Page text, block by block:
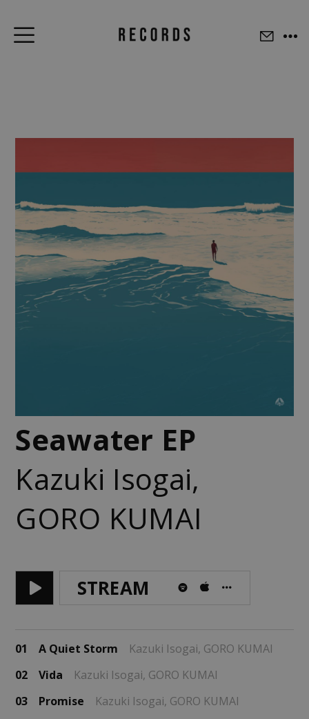
Seawater EP
Kazuki Isogai,
GORO KUMAI
STREAM
01 A Quiet Storm Kazuki Isogai, GORO KUMAI
02
Vida Kazuki Isogai, GORO KUMAI
03
Promise Kazuki Isogai, GORO KUMAI